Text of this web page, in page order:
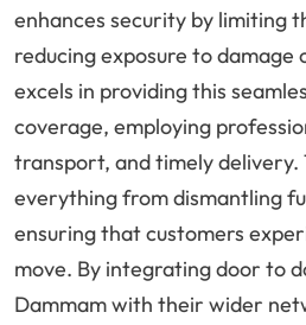
enhances security by limiting
reducing exposure to damage
excels in providing this
coverage, employing
transport, and timely delivery.
everything from dismantling
ensuring that customers
move. By integrating door to
Dammam with their wider